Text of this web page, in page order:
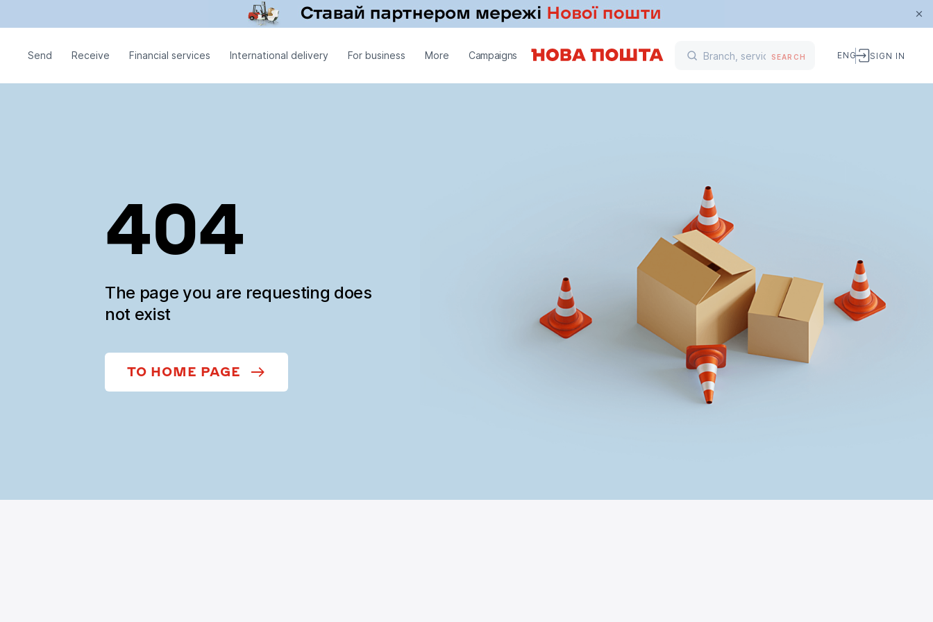
Send Receive Financial services International delivery For business More Campaigns SEARCH ENG SIGN IN
404
The page you are requesting does
not exist
TO HOME PAGE